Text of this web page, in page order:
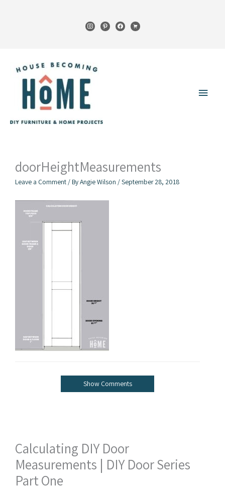
instagrampinterestfacebook
cart
Main
doorHeightMeasurements
Leave a Comment / ByAngie Wilson /September 28, 2018
Show Comments
Calculating DIY Door
Measurements | DIY Door Series
Part One